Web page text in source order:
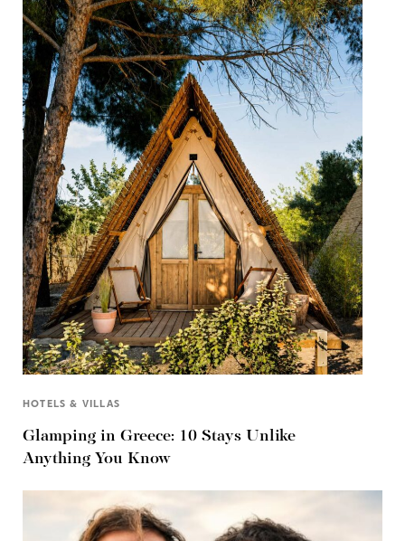
HOTELS & VILLAS
Glamping in Greece: 10 Stays Unlike
Anything You Know